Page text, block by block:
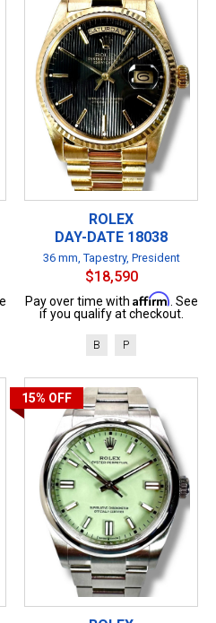
ROLEX
DAY-DATE 18038
36 mm, Tapestry, President
$18,590
Pay over time with Affirm . See
if you qualify at checkout.
B P
15% OFF